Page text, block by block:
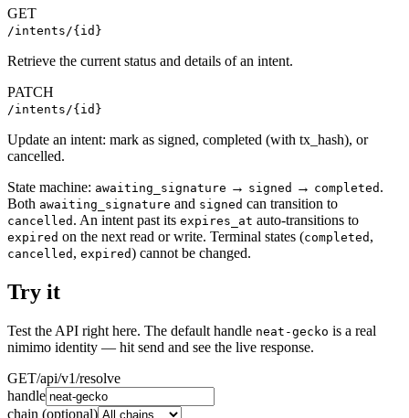
GET
/intents/{id}
Retrieve the current status and details of an intent.
PATCH
/intents/{id}
Update an intent: mark as signed, completed (with tx_hash), or
cancelled.
State machine: awaiting_signature → signed → completed .
Both awaiting_signature and signed can transition to
cancelled . An intent past its expires_at auto-transitions to
expired on the next read or write. Terminal states (completed ,
cancelled , expired) cannot be changed.
Try it
Test the API right here. The default handle neat-gecko is a real
nimimo identity — hit send and see the live response.
GET/api/v1/resolve
handle
chain (optional)